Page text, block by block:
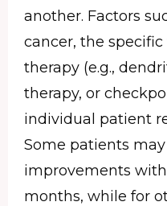
another. Factors
cancer, the
therapy (e.g.,
therapy, or
individual patient
Some patients
improvements
months, while for